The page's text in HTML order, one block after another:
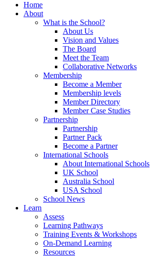
Home
About
What is the School?
About Us
Vision and Values
The Board
Meet the Team
Collaborative Networks
Membership
Become a Member
Membership levels
Member Directory
Member Case Studies
Partnership
Partnership
Partner Pack
Become a Partner
International Schools
About International Schools
UK School
Australia School
USA School
School News
Learn
Assess
Learning Pathways
Training Events & Workshops
On-Demand Learning
Resources